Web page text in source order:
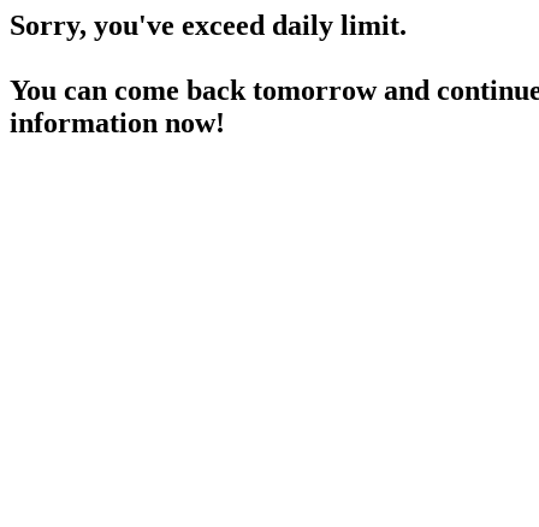
Sorry, you've exceed daily limit.
You can come back tomorrow and
information now!